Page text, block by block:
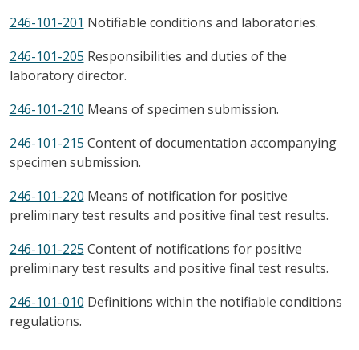
246-101-201 Notifiable conditions and laboratories.
246-101-205 Responsibilities and duties of the
laboratory director.
246-101-210 Means of specimen submission.
246-101-215 Content of documentation accompanying
specimen submission.
246-101-220 Means of notification for positive
preliminary test results and positive final test results.
246-101-225 Content of notifications for positive
preliminary test results and positive final test results.
246-101-010 Definitions within the notifiable conditions
regulations.